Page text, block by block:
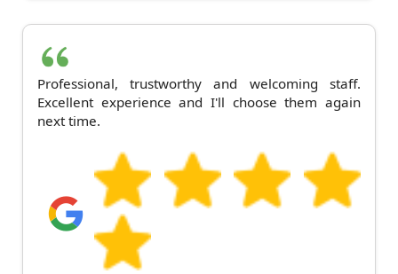
Professional, trustworthy and welcoming staff.
Excellent experience and I'll choose them again
next time.